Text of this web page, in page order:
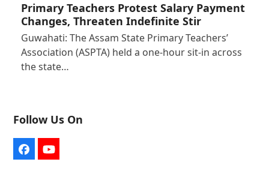
Primary Teachers Protest Salary Payment
Changes, Threaten Indefinite Stir
Guwahati: The Assam State Primary Teachers’
Association (ASPTA) held a one-hour sit-in across
the state…
Follow Us On
FacebookYouTube